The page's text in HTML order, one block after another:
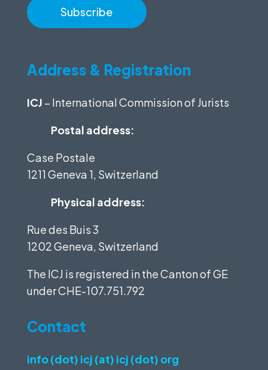
Address & Registration
ICJ – International Commission of Jurists
Postal address:
Case Postale
1211 Geneva 1, Switzerland
Physical address:
Rue des Buis 3
1202 Geneva, Switzerland
The ICJ is registered in the Canton of GE
underCHE-107.751.792
Contact
info (dot) icj (at) icj (dot) org